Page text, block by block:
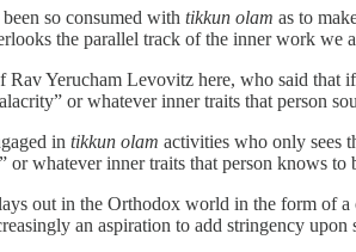
so consumed with tikkun olam as to
the parallel track of the inner work we
Rav Yerucham Levovitz here, who said that
or whatever inner traits that person
in tikkun olam activities who only sees
or whatever inner traits that person knows
out in the Orthodox world in the form of
an aspiration to add stringency upon